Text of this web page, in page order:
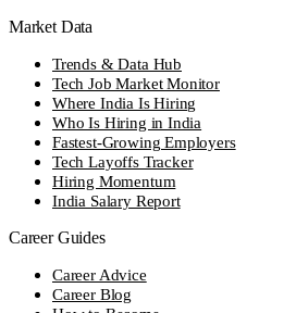
Market Data
Trends & Data Hub
Tech Job Market Monitor
Where India Is Hiring
Who Is Hiring in India
Fastest-Growing Employers
Tech Layoffs Tracker
Hiring Momentum
India Salary Report
Career Guides
Career Advice
Career Blog